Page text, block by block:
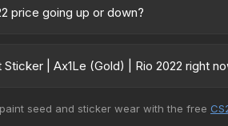
purchased directly from third-party
price going up or down?
supply from case openings, or
| Ax1Le (Gold) | Rio 2022 right
purchase. We recommend
seed and sticker wear with the free